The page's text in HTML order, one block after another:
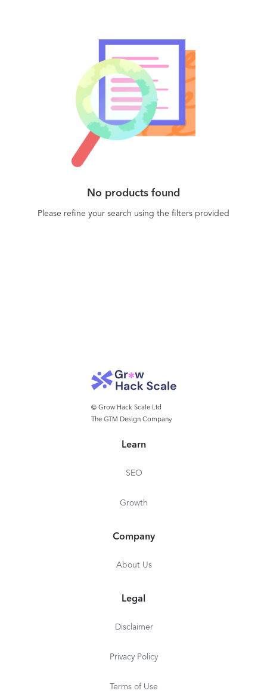
No products found
Please refine your search using the filters provided
© Grow Hack Scale Ltd
The GTM Design Company
Learn
SEO
Growth
Company
About Us
Legal
Disclaimer
Privacy Policy
Terms of Use